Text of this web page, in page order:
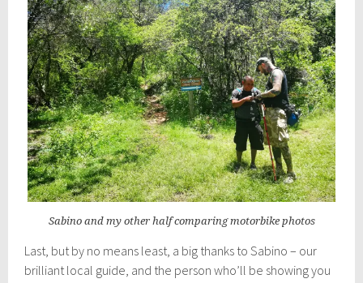
Sabino and my other half comparing motorbike photos
Last, but by no means least, a big thanks to Sabino – our
brilliant local guide, and the person who’ll be showing you